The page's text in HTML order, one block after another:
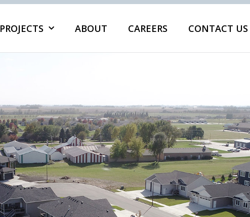
PROJECTS ABOUT CAREERS CONTACT US